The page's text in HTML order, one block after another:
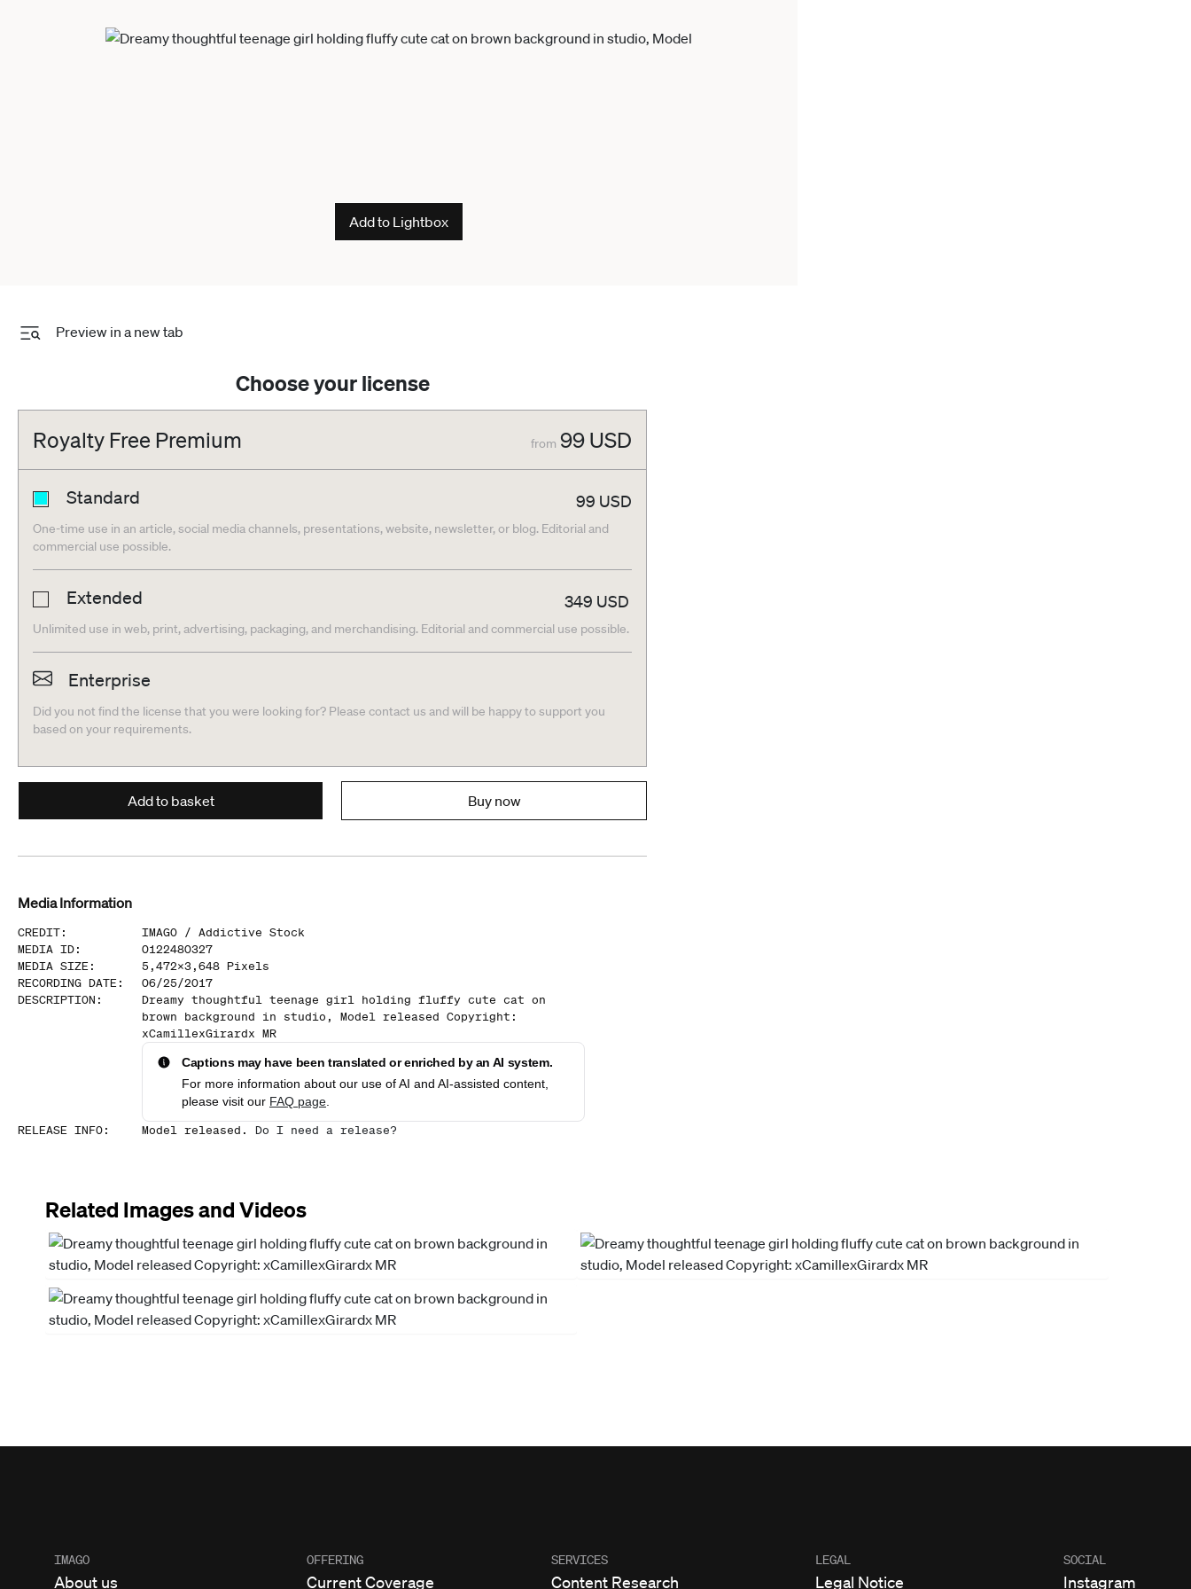
Add to Lightbox
Preview in a new tab
Choose your license
Royalty Free Premium from 99 USD
Standard 99 USD
One-time use in an article, social media channels, presentations, website, newsletter, or blog. Editorial and
commercial use possible.
Extended 349 USD
Unlimited use in web, print, advertising, packaging, and merchandising. Editorial and commercial use possible.
Enterprise
Did you not find the license that you were looking for? Please contact us and will be happy to support you
based on your requirements.
Add to basket Buy now
Media Information
CREDIT: IMAGO / Addictive Stock
MEDIA ID:
0122480327
MEDIA SIZE : 5,472x3,648 Pixels
RECORDING DATE :
06/25/2017
DESCRIPTION :
Dreamy thoughtful teenage girl holding fluffy cute cat on
brown background in studio, Model released Copyright:
xCamillexGirardx MR
Captions may have been translated or enriched by an AI system.
For more information about our use of AI and AI-assisted content,
please visit our FAQ page
RELEASE INFO: Model released. Do I need a release?
Related Images and Videos
IMAGO
About us
OFFERING
Current Coverage
SERVICES
Content Research
LEGAL
Legal Notice
SOCIAL
Instagram